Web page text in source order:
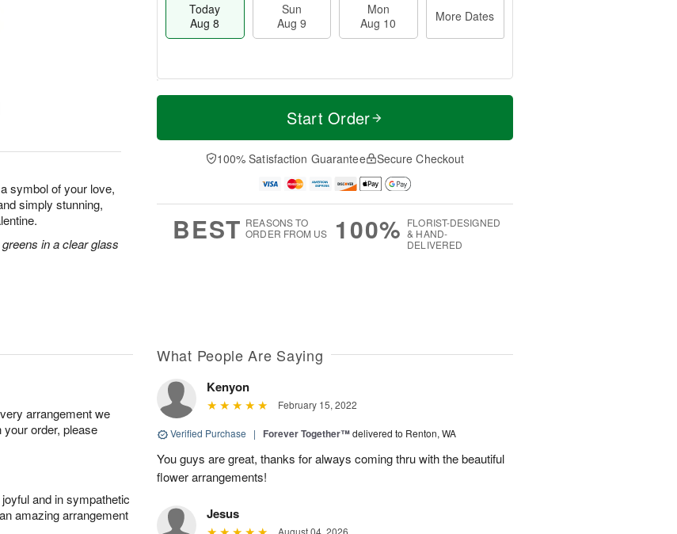
symbol of your love,
simply stunning,
in a clear glass
Today
Aug 8
Sun
Aug 9
Mon
Aug 10
More Dates
T
a
n
u
0
M
e
D
a
Start Order
100% Satisfaction Guarantee Secure Checkout
BEST REASONS TO
ORDER FROM US
100% FLORIST-DESIGNED
& HAND-
DELIVERED
arrangement we
order, please
and in sympathetic
amazing arrangement
What People Are Saying
Kenyon
February 15, 2022
Verified Purchase | Forever Together™delivered to Renton, WA
You guys are great, thanks for always coming thru with the beautiful
flower arrangements!
Jesus
August 04, 2026